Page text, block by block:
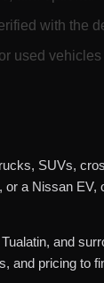
with the
used
SUVs,
a Nissan
and
and pricing to